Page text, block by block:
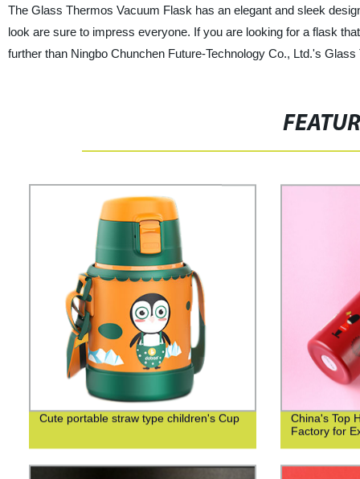
The Glass Thermos Vacuum Flask has an elegant and sleek
look are sure to impress everyone. If you are looking for a flask
further than Ningbo Chunchen Future-Technology Co., Ltd.'s
Cute portable straw type children's Cup
China's Top
Factory for